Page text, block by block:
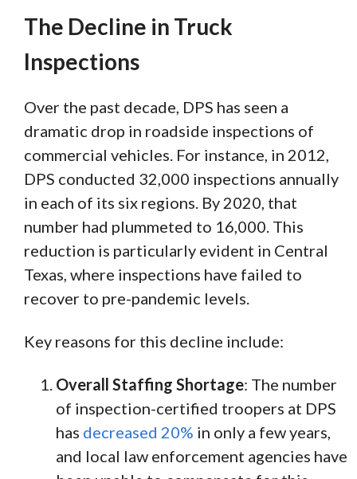
The Decline in Truck
Inspections
Over the past decade, DPS has seen a
dramatic drop in roadside inspections of
commercial vehicles. For instance, in 2012,
DPS conducted 32,000 inspections annually
in each of its six regions. By 2020, that
number had plummeted to 16,000. This
reduction is particularly evident in Central
Texas, where inspections have failed to
recover to pre-pandemic levels.
Key reasons for this decline include:
Overall Staffing Shortage: The number
of inspection-certified troopers at DPS
has decreased 20% in only a few years,
and local law enforcement agencies have